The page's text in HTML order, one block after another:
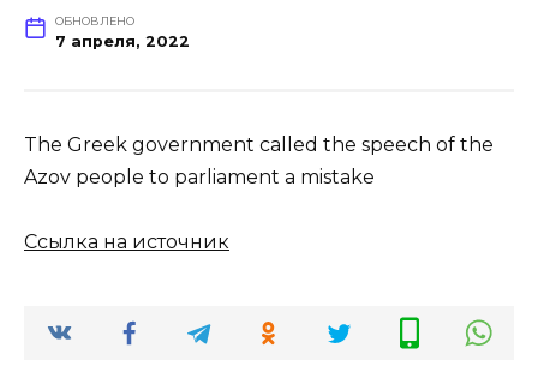
ОБНОВЛЕНО
7 апреля, 2022
The Greek government called the speech of the
Azov people to parliament a mistake
Ссылка на источник